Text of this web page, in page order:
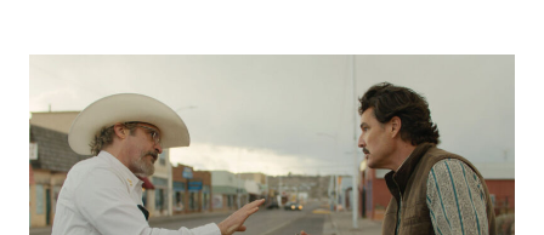
STEPS
TRAILER
PREPARES
FANS